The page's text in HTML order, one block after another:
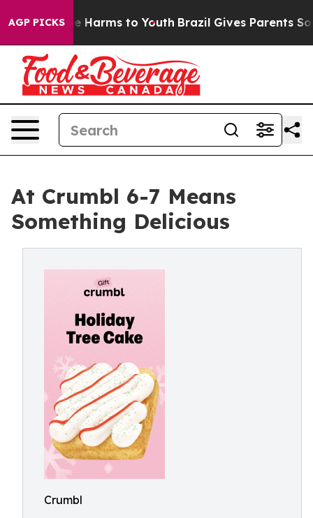
AGP PICKS
Abate Harms to Youth Brazil Gives Parents Social
At Crumbl 6-7 Means
Something Delicious
Crumbl